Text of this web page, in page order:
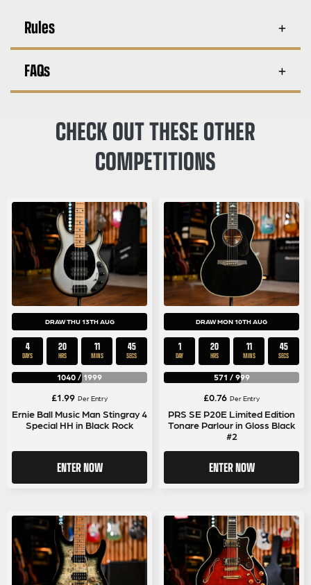
Rules
FAQs
CHECK OUT THESE OTHER
COMPETITIONS
DRAW THU 13TH AUG
4
DAYS
20
HRS
11
MINS
45
SECS
1040 / 1999
£1.99 Per Entry
Ernie Ball Music Man Stingray 4
Special HH in Black Rock
ENTER NOW
DRAW MON 10TH AUG
1
DAY
20
HRS
11
MINS
45
SECS
571 / 999
£0.76 Per Entry
PRS SE P20E Limited Edition
Tonare Parlour in Gloss Black
#2
ENTER NOW